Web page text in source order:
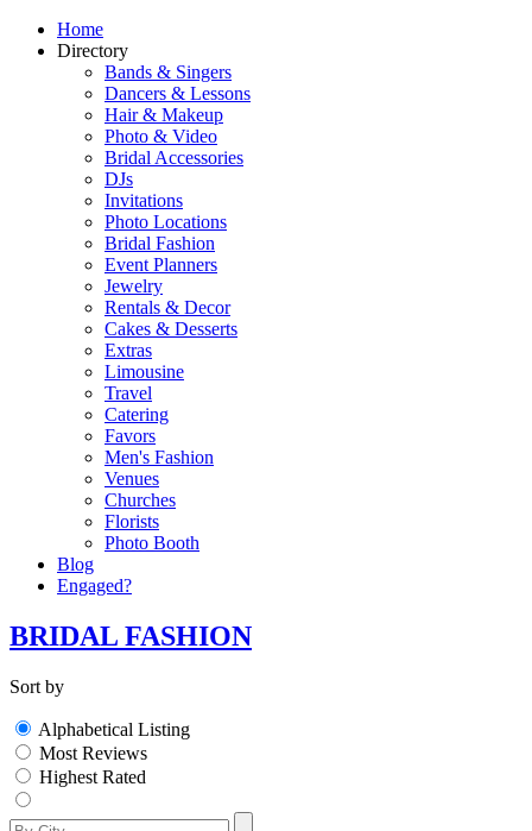
Home
Directory
Bands & Singers
Dancers & Lessons
Hair & Makeup
Photo & Video
Bridal Accessories
DJs
Invitations
Photo Locations
Bridal Fashion
Event Planners
Jewelry
Rentals & Decor
Cakes & Desserts
Extras
Limousine
Travel
Catering
Favors
Men's Fashion
Venues
Churches
Florists
Photo Booth
Blog
Engaged?
BRIDAL FASHION
Sort by
Alphabetical Listing
Most Reviews
Highest Rated